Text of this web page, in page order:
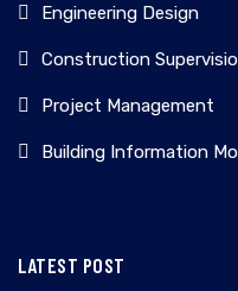
Engineering Design
Construction
Project Management
Building Information
LATEST POST